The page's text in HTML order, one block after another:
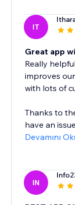
IT
Great app
Really
improves
with lots of
Thanks to
have an
Devamını
IN